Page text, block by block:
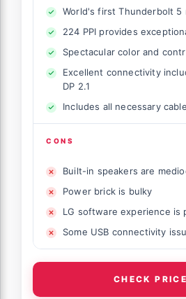
World's first Thunderbolt 5
224 PPI provides
Spectacular color and
Excellent connectivity
DP 2.1
Includes all necessary
CONS
Built-in speakers are
Power brick is bulky
LG software experience is
Some USB connectivity
CHECK PRICE